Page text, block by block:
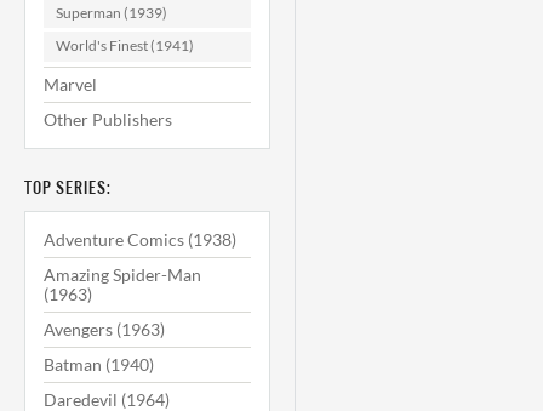
Superman (1939)
World's Finest (1941)
Marvel
Other Publishers
TOP SERIES:
Adventure Comics (1938)
Amazing Spider-Man
(1963)
Avengers (1963)
Batman (1940)
Daredevil (1964)